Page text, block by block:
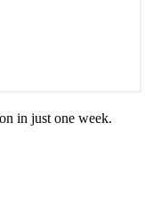
in just one week.